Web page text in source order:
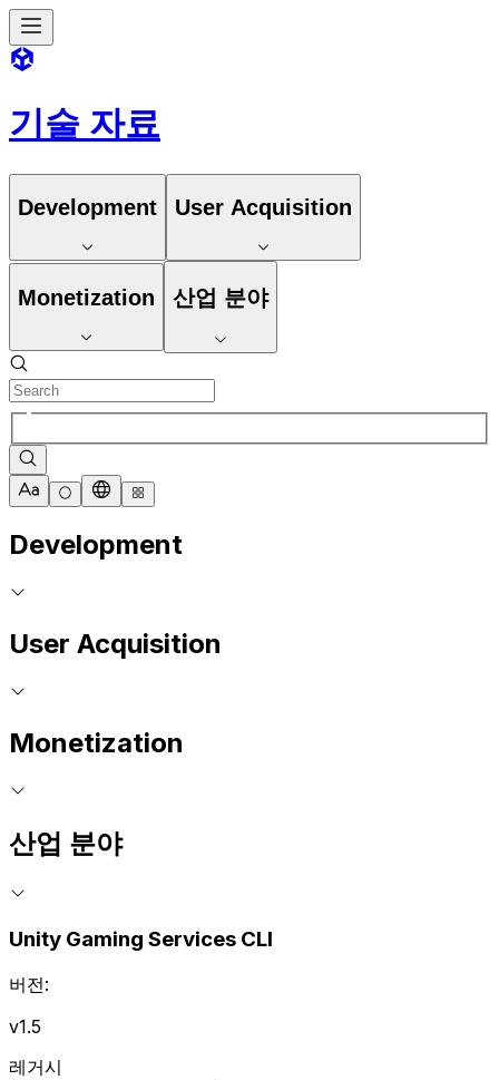
기술 자료
Development User Acquisition
Monetization 산업 분야
Development
User Acquisition
Monetization
산업 분야
Unity Gaming Services CLI
버전:
v1.5
레거시